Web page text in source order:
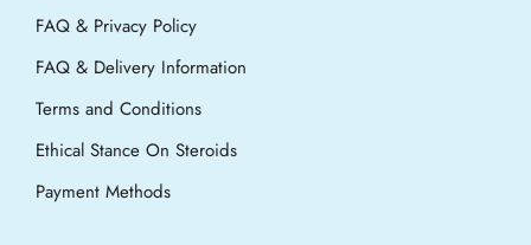
FAQ & Privacy Policy
FAQ & Delivery Information
Terms and Conditions
Ethical Stance On Steroids
Payment Methods